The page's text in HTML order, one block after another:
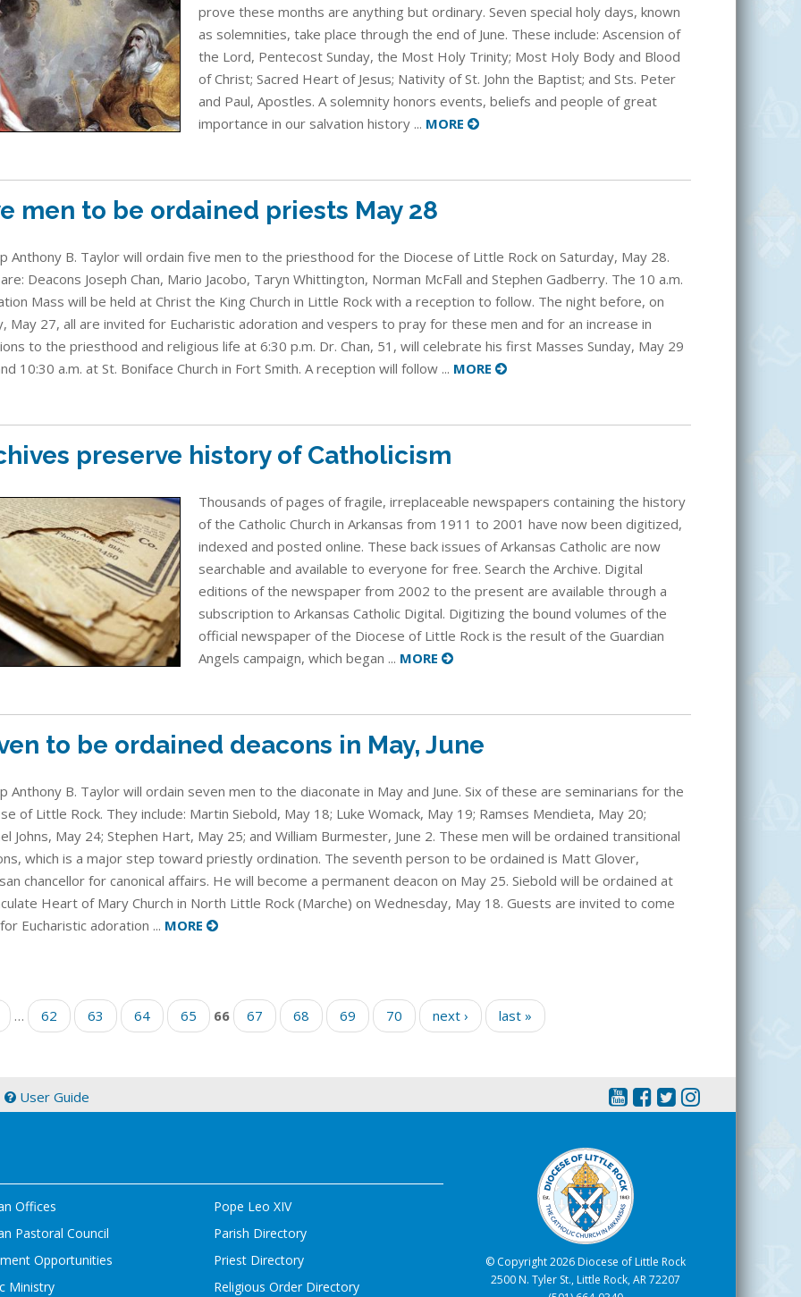
prove these months are anything but ordinary. Seven special holy days, known
as solemnities, take place through the end of June. These include: Ascension of
the Lord, Pentecost Sunday, the Most Holy Trinity; Most Holy Body and Blood
of Christ; Sacred Heart of Jesus; Nativity of St. John the Baptist; and Sts. Peter
and Paul, Apostles. A solemnity honors events, beliefs and people of great
importance in our salvation history ... MORE
men to be ordained priests May 28
Anthony B. Taylor will ordain five men to the priesthood for the Diocese of Little Rock on Saturday, May 28.
Deacons Joseph Chan, Mario Jacobo, Taryn Whittington, Norman McFall and Stephen Gadberry. The 10 a.m.
Mass will be held at Christ the King Church in Little Rock with a reception to follow. The night before, on
May 27, all are invited for Eucharistic adoration and vespers to pray for these men and for an increase in
to the priesthood and religious life at 6:30 p.m. Dr. Chan, 51, will celebrate his first Masses Sunday, May 29
10:30 a.m. at St. Boniface Church in Fort Smith. A reception will follow ... MORE
preserve history of Catholicism
Thousands of pages of fragile, irreplaceable newspapers containing the history
of the Catholic Church in Arkansas from 1911 to 2001 have now been digitized,
indexed and posted online. These back issues of Arkansas Catholic are now
searchable and available to everyone for free. Search the Archive. Digital
editions of the newspaper from 2002 to the present are available through a
subscription to Arkansas Catholic Digital. Digitizing the bound volumes of the
official newspaper of the Diocese of Little Rock is the result of the Guardian
Angels campaign, which began ... MORE
to be ordained deacons in May, June
Anthony B. Taylor will ordain seven men to the diaconate in May and June. Six of these are seminarians for the
of Little Rock. They include: Martin Siebold, May 18; Luke Womack, May 19; Ramses Mendieta, May 20;
Johns, May 24; Stephen Hart, May 25; and William Burmester, June 2. These men will be ordained transitional
which is a major step toward priestly ordination. The seventh person to be ordained is Matt Glover,
chancellor for canonical affairs. He will become a permanent deacon on May 25. Siebold will be ordained at
Heart of Mary Church in North Little Rock (Marche) on Wednesday, May 18. Guests are invited to come
Eucharistic adoration ... MORE
… 62 63 64 65 66 67 68 69 70 next › last »
User Guide
Offices
Pastoral Council
Opportunities
Ministry
Pope Leo XIV
Parish Directory
Priest Directory
Religious Order Directory
© Copyright 2026 Diocese of Little Rock
2500 N. Tyler St., Little Rock, AR 72207